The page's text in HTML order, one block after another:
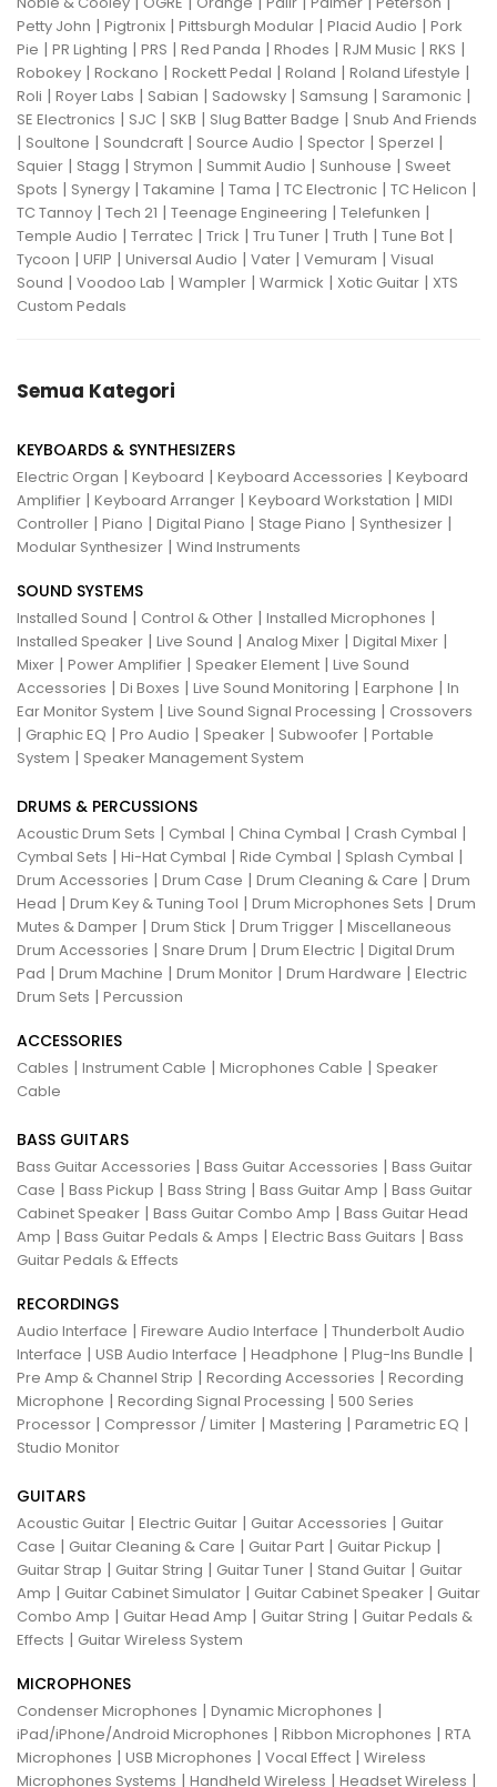
Petty John | Pigtronix | Pittsburgh Modular | Placid Audio | Pork
Pie | PR Lighting | PRS | Red Panda | Rhodes | RJM Music | RKS |
Robokey | Rockano | Rockett Pedal | Roland | Roland Lifestyle |
Roli | Royer Labs | Sabian | Sadowsky | Samsung | Saramonic |
SE Electronics | SJC | SKB | Slug Batter Badge | Snub And Friends
| Soultone | Soundcraft | Source Audio | Spector | Sperzel |
Squier | Stagg | Strymon | Summit Audio | Sunhouse | Sweet
Spots | Synergy | Takamine | Tama | TC Electronic | TC Helicon |
TC Tannoy | Tech 21 | Teenage Engineering | Telefunken |
Temple Audio | Terratec | Trick | Tru Tuner | Truth | Tune Bot |
Tycoon | UFIP | Universal Audio | Vater | Vemuram | Visual
Sound | Voodoo Lab | Wampler | Warmick | Xotic Guitar | XTS
Custom Pedals
Semua Kategori
KEYBOARDS & SYNTHESIZERS
Electric Organ | Keyboard | Keyboard Accessories | Keyboard
Amplifier | Keyboard Arranger | Keyboard Workstation | MIDI
Controller | Piano | Digital Piano | Stage Piano | Synthesizer |
Modular Synthesizer | Wind Instruments
SOUND SYSTEMS
Installed Sound | Control & Other | Installed Microphones |
Installed Speaker | Live Sound | Analog Mixer | Digital Mixer |
Mixer | Power Amplifier | Speaker Element | Live Sound
Accessories | Di Boxes | Live Sound Monitoring | Earphone | In
Ear Monitor System | Live Sound Signal Processing | Crossovers
| Graphic EQ | Pro Audio | Speaker | Subwoofer | Portable
System | Speaker Management System
DRUMS & PERCUSSIONS
Acoustic Drum Sets | Cymbal | China Cymbal | Crash Cymbal |
Cymbal Sets | Hi-Hat Cymbal | Ride Cymbal | Splash Cymbal |
Drum Accessories | Drum Case | Drum Cleaning & Care | Drum
Head | Drum Key & Tuning Tool | Drum Microphones Sets | Drum
Mutes & Damper | Drum Stick | Drum Trigger | Miscellaneous
Drum Accessories | Snare Drum | Drum Electric | Digital Drum
Pad | Drum Machine | Drum Monitor | Drum Hardware | Electric
Drum Sets | Percussion
ACCESSORIES
Cables | Instrument Cable | Microphones Cable | Speaker
Cable
BASS GUITARS
Bass Guitar Accessories | Bass Guitar Accessories | Bass Guitar
Case | Bass Pickup | Bass String | Bass Guitar Amp | Bass Guitar
Cabinet Speaker | Bass Guitar Combo Amp | Bass Guitar Head
Amp | Bass Guitar Pedals & Amps | Electric Bass Guitars | Bass
Guitar Pedals & Effects
RECORDINGS
Audio Interface | Fireware Audio Interface | Thunderbolt Audio
Interface | USB Audio Interface | Headphone | Plug-Ins Bundle |
Pre Amp & Channel Strip | Recording Accessories | Recording
Microphone | Recording Signal Processing | 500 Series
Processor | Compressor / Limiter | Mastering | Parametric EQ |
Studio Monitor
GUITARS
Acoustic Guitar | Electric Guitar | Guitar Accessories | Guitar
Case | Guitar Cleaning & Care | Guitar Part | Guitar Pickup |
Guitar Strap | Guitar String | Guitar Tuner | Stand Guitar | Guitar
Amp | Guitar Cabinet Simulator | Guitar Cabinet Speaker | Guitar
Combo Amp | Guitar Head Amp | Guitar String | Guitar Pedals &
Effects | Guitar Wireless System
MICROPHONES
Condenser Microphones | Dynamic Microphones |
iPad/iPhone/Android Microphones | Ribbon Microphones | RTA
Microphones | USB Microphones | Vocal Effect | Wireless
Microphones Systems | Handheld Wireless | Headset Wireless |